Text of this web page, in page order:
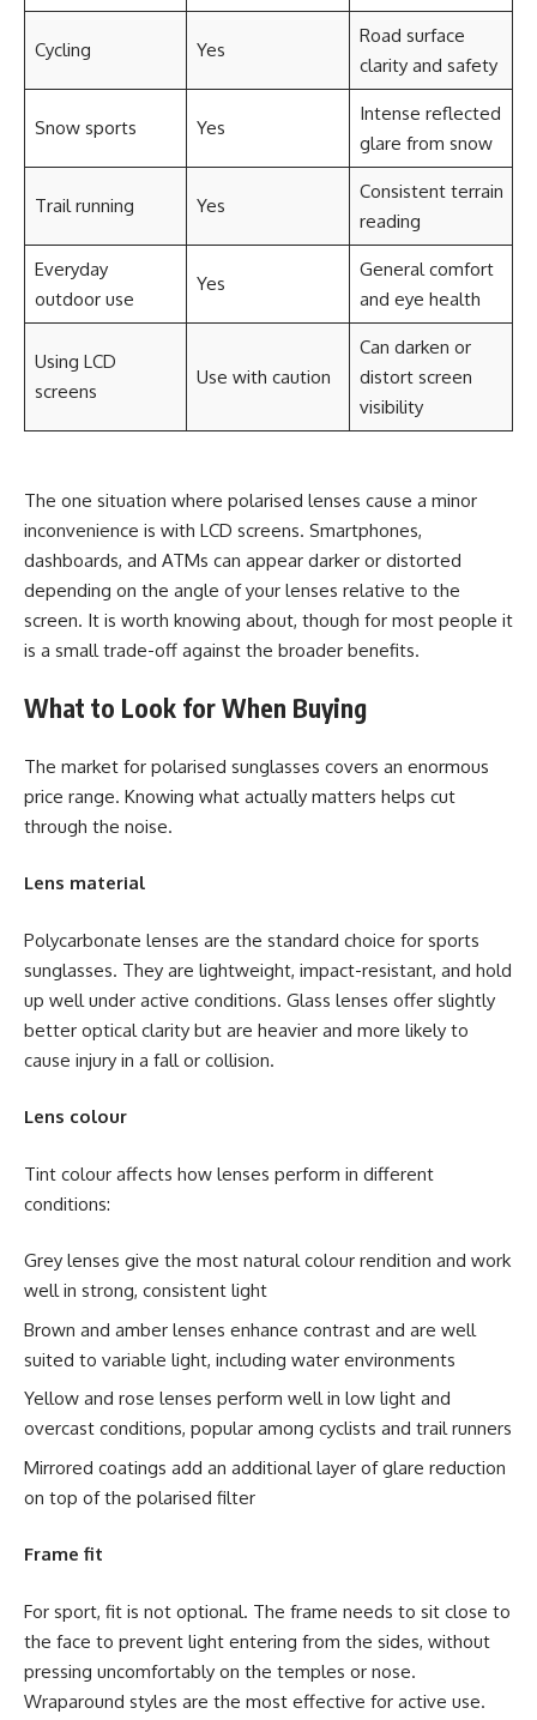
Cycling Yes
Road surface
clarity and safety
Snow sports Yes
Intense reflected
glare from snow
Trail running Yes
Consistent terrain
reading
Everyday
outdoor use
Yes
General comfort
and eye health
Using LCD
screens
Use with caution
Can darken or
distort screen
visibility
The one situation where polarised lenses cause a minor
inconvenience is with LCD screens. Smartphones,
dashboards, and ATMs can appear darker or distorted
depending on the angle of your lenses relative to the
screen. It is worth knowing about, though for most people it
is a small trade-off against the broader benefits.
What to Look for When Buying
The market for polarised sunglasses covers an enormous
price range. Knowing what actually matters helps cut
through the noise.
Lens material
Polycarbonate lenses are the standard choice for sports
sunglasses. They are lightweight, impact-resistant, and hold
up well under active conditions. Glass lenses offer slightly
better optical clarity but are heavier and more likely to
cause injury in a fall or collision.
Lens colour
Tint colour affects how lenses perform in different
conditions:
Grey lenses give the most natural colour rendition and work
well in strong, consistent light
Brown and amber lenses enhance contrast and are well
suited to variable light, including water environments
Yellow and rose lenses perform well in low light and
overcast conditions, popular among cyclists and trail runners
Mirrored coatings add an additional layer of glare reduction
on top of the polarised filter
Frame fit
For sport, fit is not optional. The frame needs to sit close to
the face to prevent light entering from the sides, without
pressing uncomfortably on the temples or nose.
Wraparound styles are the most effective for active use.